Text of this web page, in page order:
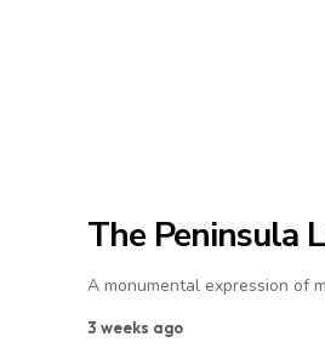
The Peninsula
A monumental expression of
3 weeks ago